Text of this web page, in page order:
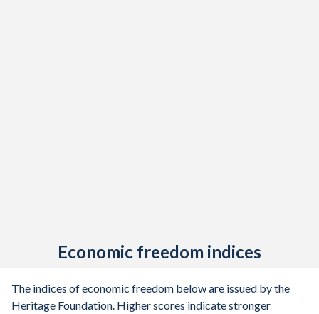
Economic freedom indices
The indices of economic freedom below are issued by the
Heritage Foundation. Higher scores indicate stronger